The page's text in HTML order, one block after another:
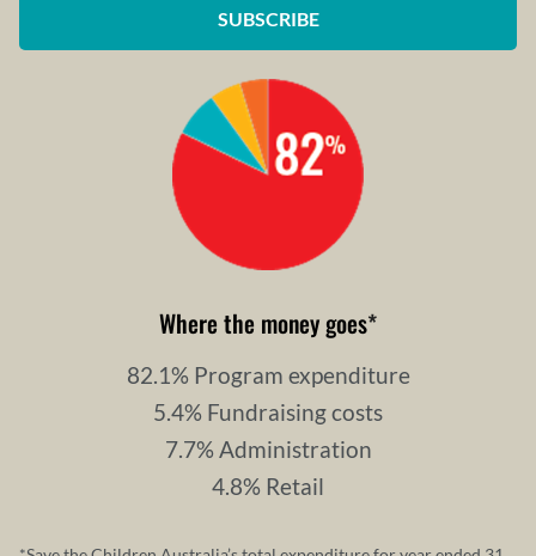
SUBSCRIBE
Where the money goes*
82.1% Program expenditure
5.4% Fundraising costs
7.7% Administration
4.8% Retail